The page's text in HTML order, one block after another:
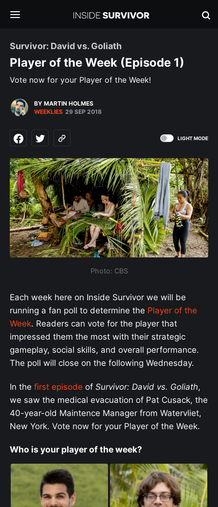
Survivor: David vs. Goliath
Player of the Week (Episode 1)
Vote now for your Player of the Week!
BY MARTIN HOLMES
WEEKLIES 29 SEP 2018
LIGHT MODE
Photo: CBS
Each week here on Inside Survivor we will be
running a fan poll to determine the Player of the
Week. Readers can vote for the player that
impressed them the most with their strategic
gameplay, social skills, and overall performance.
The poll will close on the following Wednesday.
In the first episode of Survivor: David vs. Goliath,
we saw the medical evacuation of Pat Cusack, the
40-year-old Maintence Manager from Watervliet,
New York. Vote now for your Player of the Week.
Who is your player of the week?